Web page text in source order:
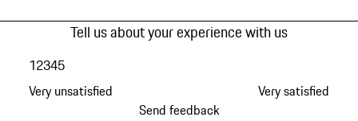
Tell us about your experience with us
Very unsatisfied
12345
Very satisfied
Send feedback